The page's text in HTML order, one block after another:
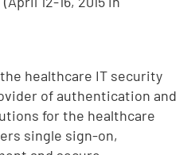
healthcare IT security
of authentication and
for the healthcare
single sign-on,